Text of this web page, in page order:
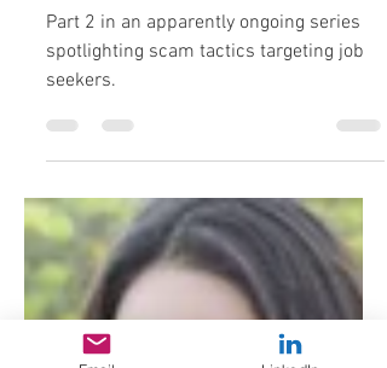
Recruiter… Texted?
spotlighting scam tactics targeting job